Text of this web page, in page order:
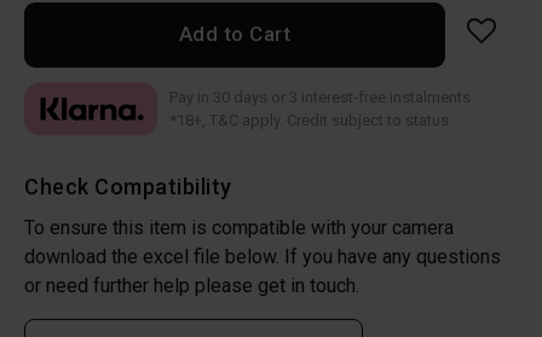
Add to Cart
Check Compatibility
To ensure this item is compatible with your camera
download the excel file below. If you have any questions
or need further help please get in touch.
Pay in 30 days or 3 interest-free instalments
*18+, T&C apply. Credit subject to status